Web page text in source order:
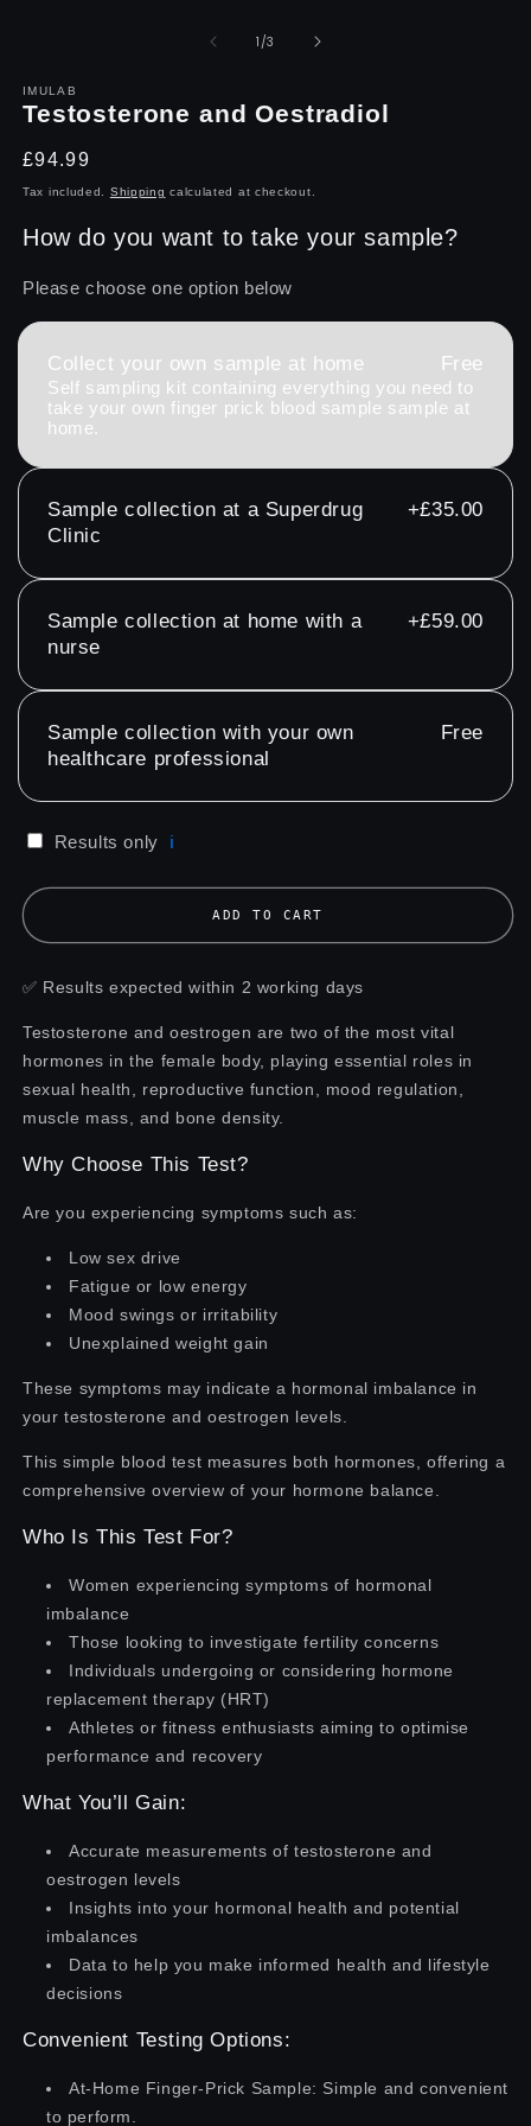
1 /of
3
IMULAB
Testosterone and Oestradiol
Regular
price
£94.99
Tax included. Shipping calculated at checkout.
How do you want to take your sample?
Please choose one option below
Collect your own sample at home Free
Self sampling kit containing everything you need to
take your own finger prick blood sample sample at
home.
Sample collection at a Superdrug
Clinic
+£35.00
Sample collection at home with a
nurse
+£59.00
Sample collection with your own
healthcare professional
Free
Results only ℹ️
ADD TO CART
✅ Results expected within 2 working days
Testosterone and oestrogen are two of the most vital
hormones in the female body, playing essential roles in
sexual health, reproductive function, mood regulation,
muscle mass, and bone density.
Why Choose This Test?
Are you experiencing symptoms such as:
Low sex drive
Fatigue or low energy
Mood swings or irritability
Unexplained weight gain
These symptoms may indicate a hormonal imbalance in
your testosterone and oestrogen levels.
This simple blood test measures both hormones, offering a
comprehensive overview of your hormone balance.
Who Is This Test For?
Women experiencing symptoms of hormonal
imbalance
Those looking to investigate fertility concerns
Individuals undergoing or considering hormone
replacement therapy (HRT)
Athletes or fitness enthusiasts aiming to optimise
performance and recovery
What You’ll Gain:
Accurate measurements of testosterone and
oestrogen levels
Insights into your hormonal health and potential
imbalances
Data to help you make informed health and lifestyle
decisions
Convenient Testing Options:
At-Home Finger-Prick Sample: Simple and convenient
to perform.